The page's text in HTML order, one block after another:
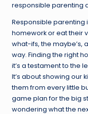
responsible parenting
Responsible parenting
homework or eat their
what-ifs, the maybe’s,
way. Finding the right
it’s a testament to the
It’s about showing our
them from every little
game plan for the big
wondering what the